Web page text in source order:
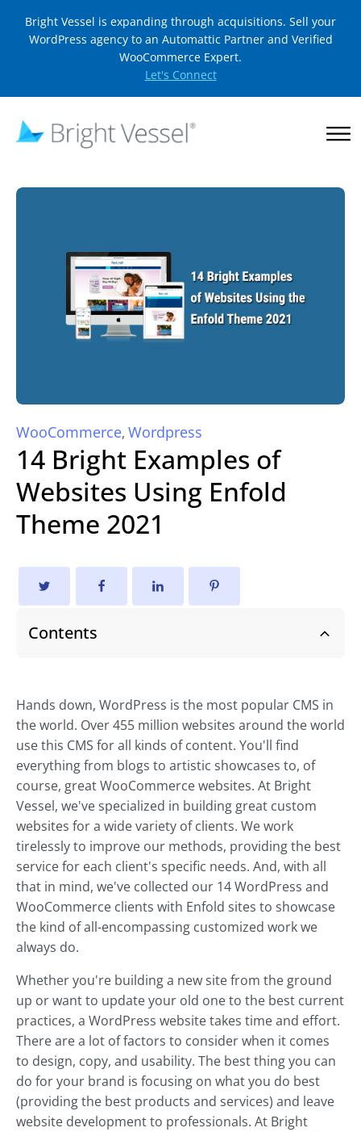
Bright Vessel is expanding through acquisitions. Sell your
WordPress agency to an Automattic Partner and Verified
WooCommerce Expert.
Let's Connect
WooCommerce, Wordpress
14 Bright Examples of
Websites Using Enfold
Theme 2021
Contents
Hands down, WordPress is the most popular CMS in
the world. Over 455 million websites around the world
use this CMS for all kinds of content. You'll find
everything from blogs to artistic showcases to, of
course, great WooCommerce websites. At Bright
Vessel, we've specialized in building great custom
websites for a wide variety of clients. We work
tirelessly to improve our methods, providing the best
service for each client's specific needs. And, with all
that in mind, we've collected our 14 WordPress and
WooCommerce clients with Enfold sites to showcase
the kind of all-encompassing customized work we
always do.
Whether you're building a new site from the ground
up or want to update your old one to the best current
practices, a WordPress website takes time and effort.
There are a lot of factors to consider when it comes
to design, copy, and usability. The best thing you can
do for your brand is focusing on what you do best
(providing the best products and services) and leave
website development to professionals. At Bright